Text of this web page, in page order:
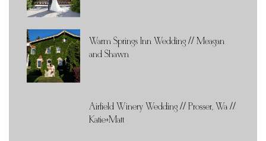
Warm Springs Inn Wedding // Meagan
and Shawn
Airfield Winery Wedding // Prosser, Wa //
Katie+Matt